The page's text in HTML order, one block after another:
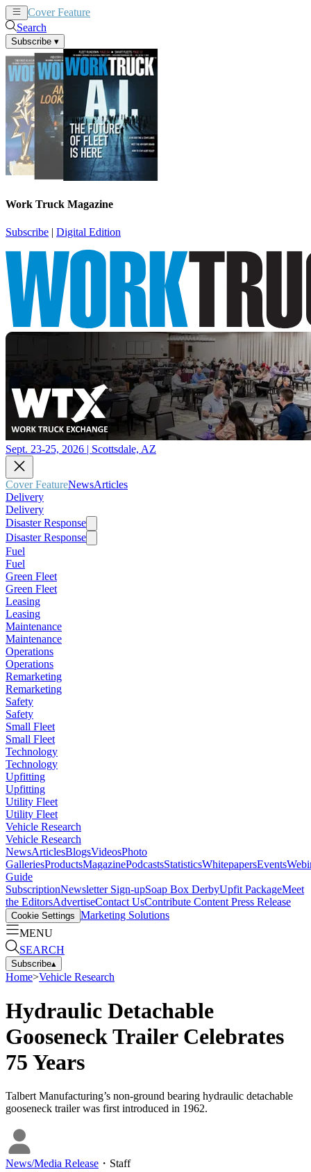
Cover Feature
Search
Subscribe ▾
Work Truck Magazine
Subscribe | Digital Edition
Sept. 23-25, 2026 | Scottsdale, AZ
Cover FeatureNewsArticles
Delivery
Delivery
Disaster Response
Disaster Response
Fuel
Fuel
Green Fleet
Green Fleet
Leasing
Leasing
Maintenance
Maintenance
Operations
Operations
Remarketing
Remarketing
Safety
Safety
Small Fleet
Small Fleet
Technology
Technology
Upfitting
Upfitting
Utility Fleet
Utility Fleet
Vehicle Research
Vehicle Research
NewsArticlesBlogsVideosPhoto
GalleriesProductsMagazinePodcastsStatisticsWhitepapersEvents
Guide
SubscriptionNewsletter Sign-upSoap Box DerbyUpfit PackageMeet
the EditorsAdvertiseContact UsContribute Content Press Release
Cookie Settings Marketing Solutions
MENU
SEARCH
Subscribe▴
Home>Vehicle Research
Hydraulic Detachable
Gooseneck Trailer Celebrates
75 Years
Talbert Manufacturing’s non-ground bearing hydraulic detachable
gooseneck trailer was first introduced in 1962.
News/Media Release ・ Staff